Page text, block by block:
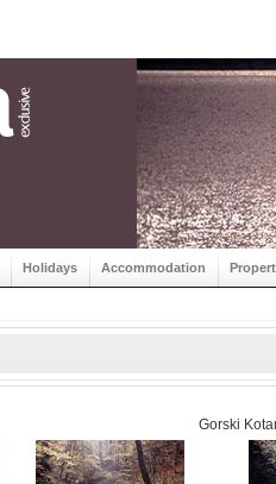
Holidays Accommodation
Gorski